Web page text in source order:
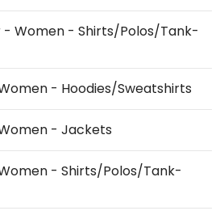
- Women - Shirts/Polos/Tank-
- Hoodies/Sweatshirts
- Jackets
- Shirts/Polos/Tank-